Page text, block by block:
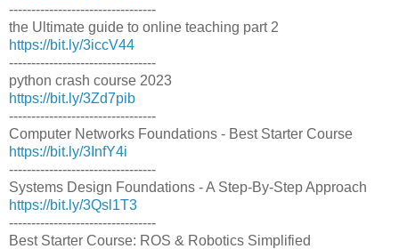
---------------------------------
the Ultimate guide to online teaching part 2
https://bit.ly/3iccV44
---------------------------------
python crash course 2023
https://bit.ly/3Zd7pib
---------------------------------
Computer Networks Foundations - Best Starter Course
https://bit.ly/3InfY4i
---------------------------------
Systems Design Foundations - A Step-By-Step Approach
https://bit.ly/3Qsl1T3
---------------------------------
Best Starter Course: ROS & Robotics Simplified